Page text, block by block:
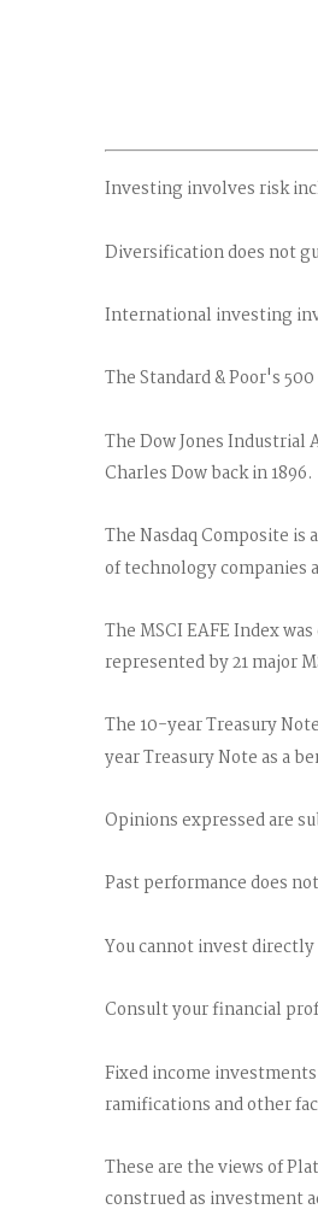
Investing involves risk
Diversification does not
International investing
The Standard & Poor's
The Dow Jones Industrial
Charles Dow back in 1896.
The Nasdaq Composite
of technology companies
The MSCI EAFE Index
represented by 21 major
The 10-year Treasury
year Treasury Note as a
Opinions expressed are
Past performance does
You cannot invest directly
Consult your financial
Fixed income
ramifications and other
These are the views of
construed as investment